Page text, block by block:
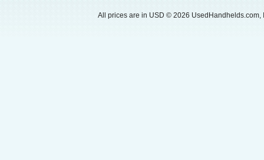
All prices are in USD © 2026 UsedHandhelds.com,